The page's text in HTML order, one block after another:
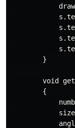
        }
void
        {